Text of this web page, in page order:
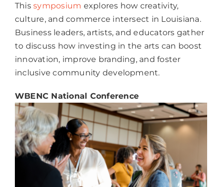
Thissymposium explores how creativity,
culture, and commerce intersect in Louisiana.
Business leaders, artists, and educators gather
to discuss how investing in the arts can boost
innovation, improve branding, and foster
inclusive community development.
WBENC National Conference